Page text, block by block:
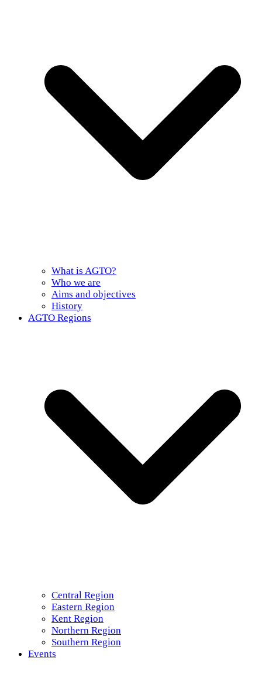
What is AGTO?
Who we are
Aims and objectives
History
AGTO Regions
Central Region
Eastern Region
Kent Region
Northern Region
Southern Region
Events